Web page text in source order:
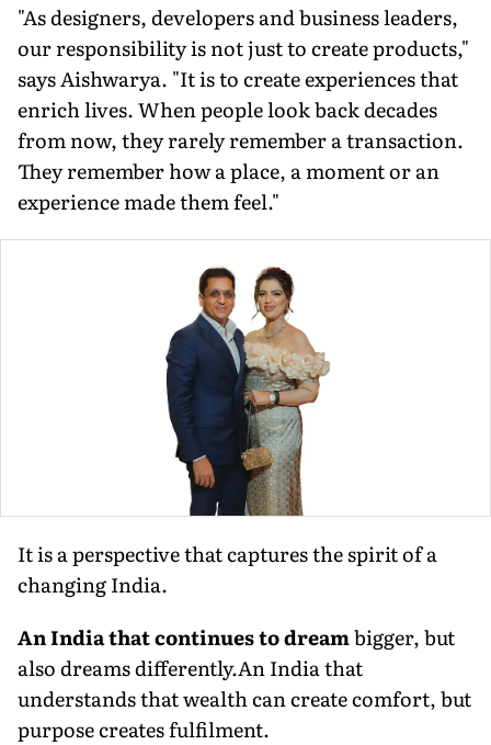
"As designers, developers and business leaders,
our responsibility is not just to create products,"
says Aishwarya. "It is to create experiences that
enrich lives. When people look back decades
from now, they rarely remember a transaction.
They remember how a place, a moment or an
experience made them feel."
It is a perspective that captures the spirit of a
changing India.
An India that continues to dreambigger, but
also dreams differently.An India that
understands that wealth can create comfort, but
purpose creates fulfilment.